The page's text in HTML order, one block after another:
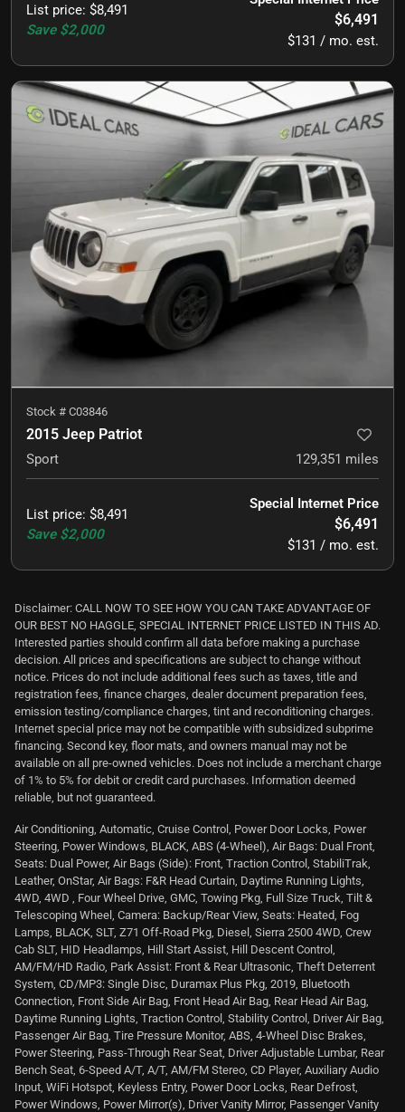
List price: $8,491
Save $2,000
$6,491
$131 / mo. est.
Stock # C03846
2015 Jeep Patriot
Sport 129,351 miles
List price: $8,491
Save $2,000
Special Internet Price
$6,491
$131 / mo. est.
Disclaimer: CALL NOW TO SEE HOW YOU CAN TAKE ADVANTAGE OF
OUR BEST NO HAGGLE, SPECIAL INTERNET PRICE LISTED IN THIS AD.
Interested parties should confirm all data before making a purchase
decision. All prices and specifications are subject to change without
notice. Prices do not include additional fees such as taxes, title and
registration fees, finance charges, dealer document preparation fees,
emission testing/compliance charges, tint and reconditioning charges.
Internet special price may not be compatible with subsidized subprime
financing. Second key, floor mats, and owners manual may not be
available on all pre-owned vehicles. Does not include a merchant charge
of 1% to 5% for debit or credit card purchases. Information deemed
reliable, but not guaranteed.
Air Conditioning, Automatic, Cruise Control, Power Door Locks, Power
Steering, Power Windows, BLACK, ABS (4-Wheel), Air Bags: Dual Front,
Seats: Dual Power, Air Bags (Side): Front, Traction Control, StabiliTrak,
Leather, OnStar, Air Bags: F&R Head Curtain, Daytime Running Lights,
4WD, 4WD , Four Wheel Drive, GMC, Towing Pkg, Full Size Truck, Tilt &
Telescoping Wheel, Camera: Backup/Rear View, Seats: Heated, Fog
Lamps, BLACK, SLT, Z71 Off-Road Pkg, Diesel, Sierra 2500 4WD, Crew
Cab SLT, HID Headlamps, Hill Start Assist, Hill Descent Control,
AM/FM/HD Radio, Park Assist: Front & Rear Ultrasonic, Theft Deterrent
System, CD/MP3: Single Disc, Duramax Plus Pkg, 2019, Bluetooth
Connection, Front Side Air Bag, Front Head Air Bag, Rear Head Air Bag,
Daytime Running Lights, Traction Control, Stability Control, Driver Air Bag,
Passenger Air Bag, Tire Pressure Monitor, ABS, 4-Wheel Disc Brakes,
Power Steering, Pass-Through Rear Seat, Driver Adjustable Lumbar, Rear
Bench Seat, 6-Speed A/T, A/T, AM/FM Stereo, CD Player, Auxiliary Audio
Input, WiFi Hotspot, Keyless Entry, Power Door Locks, Rear Defrost,
Power Windows, Power Mirror(s), Driver Vanity Mirror, Passenger Vanity